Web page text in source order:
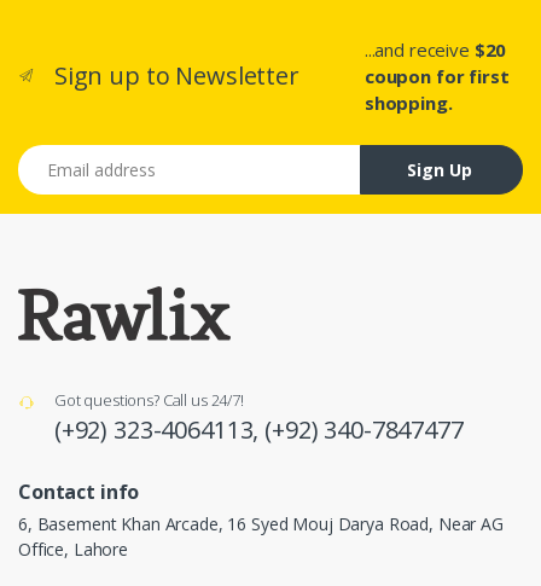
Sign up to Newsletter
...and receive $20
coupon for first
shopping.
Email address
Sign Up
Got questions? Call us 24/7!
(+92) 323-4064113, (+92) 340-7847477
Contact info
6, Basement Khan Arcade, 16 Syed Mouj Darya Road, Near AG
Office, Lahore